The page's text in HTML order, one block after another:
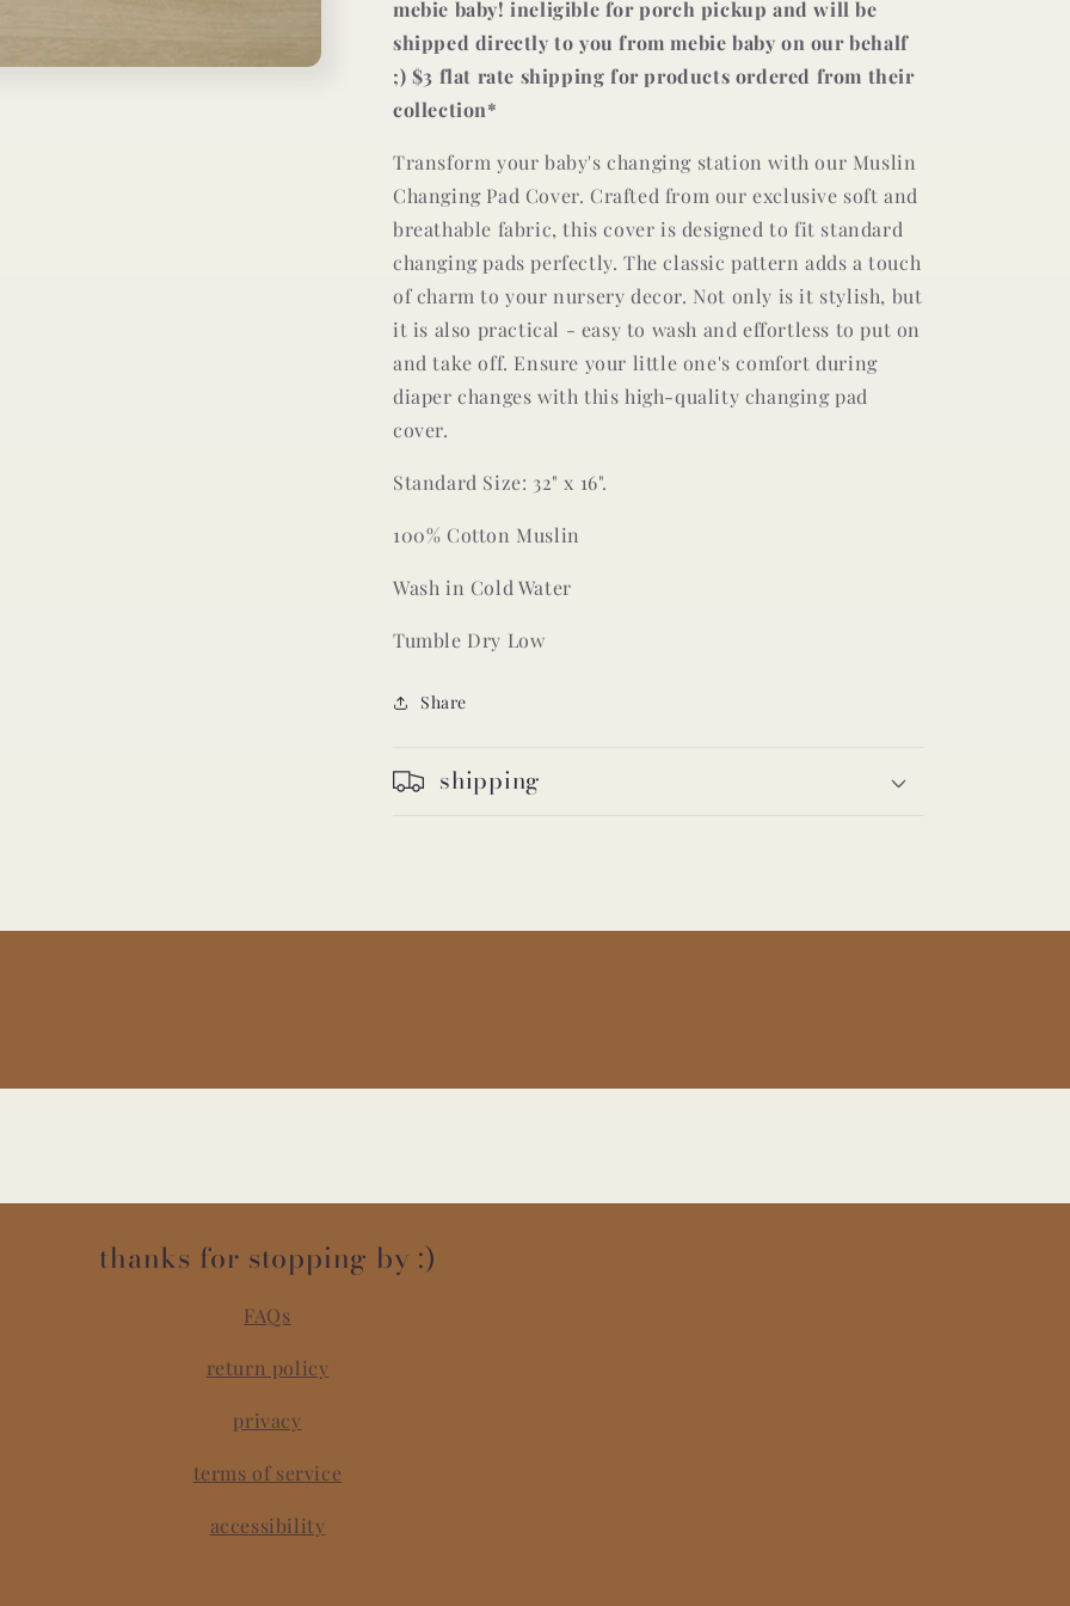
mebie baby! ineligible for porch pickup and will be
shipped directly to you from mebie baby on our behalf
;) $3 flat rate shipping for products ordered from their
collection*
Transform your baby's changing station with our Muslin
Changing Pad Cover. Crafted from our exclusive soft and
breathable fabric, this cover is designed to fit standard
changing pads perfectly. The classic pattern adds a touch
of charm to your nursery decor. Not only is it stylish, but
it is also practical - easy to wash and effortless to put on
and take off. Ensure your little one's comfort during
diaper changes with this high-quality changing pad
cover.
Standard Size: 32" x 16".
100% Cotton Muslin
Wash in Cold Water
Tumble Dry Low
Share
shipping
thanks for stopping by :)
FAQs
return policy
privacy
terms of service
accessibility